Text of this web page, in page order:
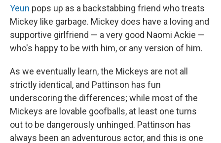
Yeun pops up as a backstabbing friend who treats
Mickey like garbage. Mickey does have a loving and
supportive girlfriend — a very good Naomi Ackie —
who's happy to be with him, or any version of him.
As we eventually learn, the Mickeys are not all
strictly identical, and Pattinson has fun
underscoring the differences; while most of the
Mickeys are lovable goofballs, at least one turns
out to be dangerously unhinged. Pattinson has
always been an adventurous actor, and this is one